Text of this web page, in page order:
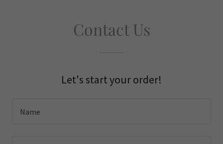
Contact Us
Let's start your order!
Name